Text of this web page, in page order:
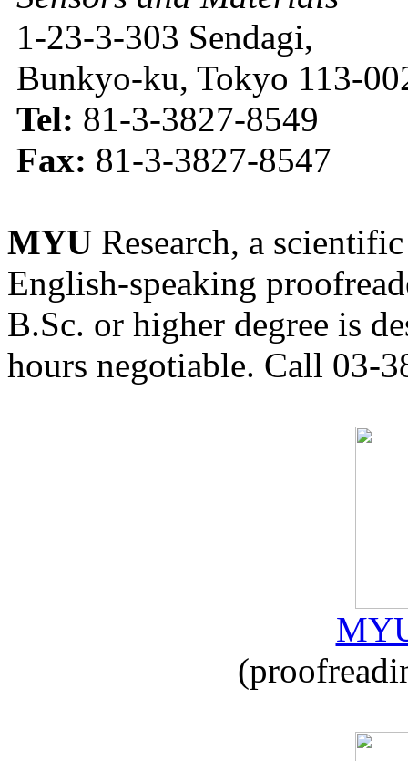
1-23-3-303 Sendagi,
Bunkyo-ku, Tokyo 113-
Tel: 81-3-3827-8549
Fax: 81-3-3827-8547
MYU Research, a
English-speaking
B.Sc. or higher degree is
hours negotiable. Call 03-